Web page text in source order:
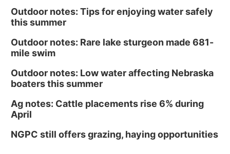
Outdoor notes: Tips for enjoying water safely
this summer
Outdoor notes: Rare lake sturgeon made 681-
mile swim
Outdoor notes: Low water affecting Nebraska
boaters this summer
Ag notes: Cattle placements rise 6% during
April
NGPC still offers grazing, haying opportunities